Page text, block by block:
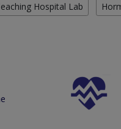
Hospital Lab